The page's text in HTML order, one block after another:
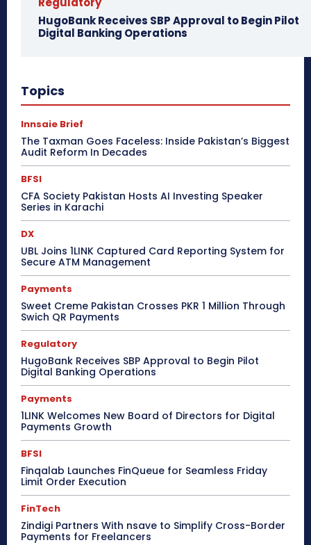
HugoBank Receives SBP Approval to Begin Pilot
Digital Banking Operations
Topics
Innsaie Brief
The Taxman Goes Faceless: Inside Pakistan’s Biggest
Audit Reform In Decades
BFSI
CFA Society Pakistan Hosts AI Investing Speaker
Series in Karachi
DX
UBL Joins 1LINK Captured Card Reporting System for
Secure ATM Management
Payments
Sweet Creme Pakistan Crosses PKR 1 Million Through
Swich QR Payments
Regulatory
HugoBank Receives SBP Approval to Begin Pilot
Digital Banking Operations
Payments
1LINK Welcomes New Board of Directors for Digital
Payments Growth
BFSI
Finqalab Launches FinQueue for Seamless Friday
Limit Order Execution
FinTech
Zindigi Partners With nsave to Simplify Cross-Border
Payments for Freelancers